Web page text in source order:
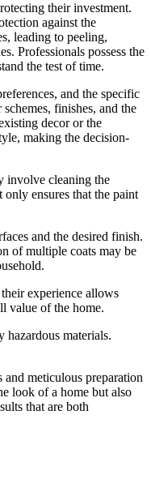
their investment.
against the
leading to peeling,
Professionals possess the
the test of time.
and the specific
finishes, and the
decor or the
making the decision-
involve cleaning the
ensures that the paint
and the desired finish.
of multiple coats may be
experience allows
value of the home.
materials.
meticulous preparation
look of a home but also
that are both